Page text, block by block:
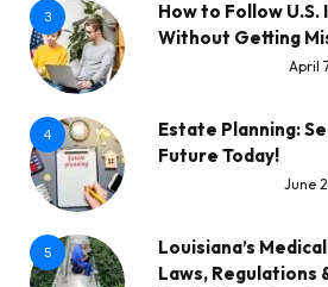
3
How to Follow
Without Getting
April
4
Estate Planning:
Future Today!
June
5
Louisiana’s
Laws, Regulations